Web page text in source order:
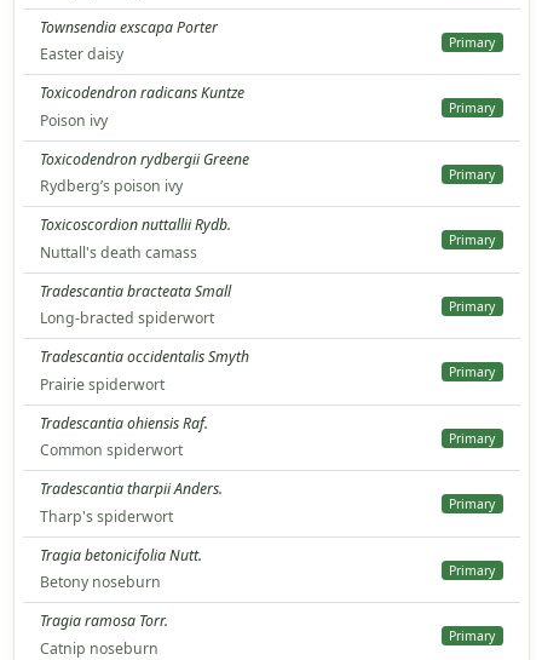
Townsendia exscapa Porter
Easter daisy
Primary
Toxicodendron radicans Kuntze
Poison ivy
Primary
Toxicodendron rydbergii Greene
Rydberg’s poison ivy
Primary
Toxicoscordion nuttallii Rydb.
Nuttall's death camass
Primary
Tradescantia bracteata Small
Long-bracted spiderwort
Primary
Tradescantia occidentalis Smyth
Prairie spiderwort
Primary
Tradescantia ohiensis Raf.
Common spiderwort
Primary
Tradescantia tharpii Anders.
Tharp's spiderwort
Primary
Tragia betonicifolia Nutt.
Betony noseburn
Primary
Tragia ramosa Torr.
Catnip noseburn
Primary